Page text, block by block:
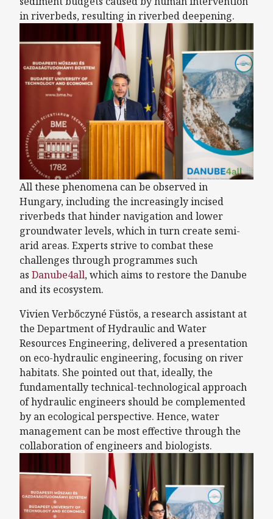
in riverbeds, resulting in riverbed deepening.
All these phenomena can be observed in
Hungary, including the increasingly incised
riverbeds that hinder navigation and lower
groundwater levels, which in turn create semi-
arid areas. Experts strive to combat these
challenges through programmes such
as Danube4all, which aims to restore the Danube
and its ecosystem.
Vivien Verbőczyné Füstös, a research assistant at
the Department of Hydraulic and Water
Resources Engineering, delivered a presentation
on eco-hydraulic engineering, focusing on river
habitats. She pointed out that, ideally, the
fundamentally technical-technological approach
of hydraulic engineers should be complemented
by an ecological perspective. Hence, water
management can be most effective through the
collaboration of engineers and biologists.